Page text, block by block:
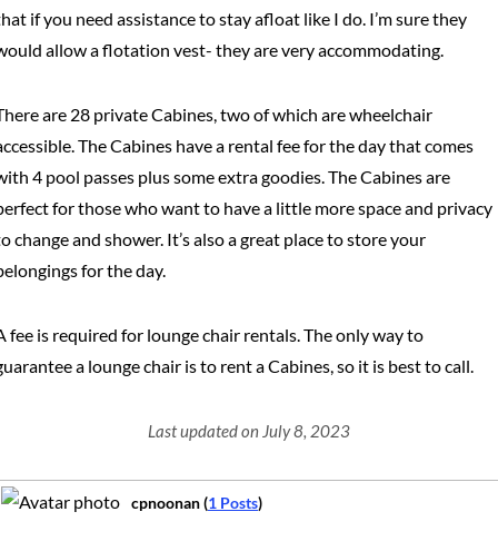
if you need assistance to stay afloat like I do. I’m sure they
allow a flotation vest- they are very accommodating.
are 28 private Cabines, two of which are wheelchair
The Cabines have a rental fee for the day that comes
4 pool passes plus some extra goodies. The Cabines are
for those who want to have a little more space and privacy
change and shower. It’s also a great place to store your
for the day.
fee is required for lounge chair rentals. The only way to
a lounge chair is to rent a Cabines, so it is best to call.
Last updated on July 8, 2023
cpnoonan (1 Posts)